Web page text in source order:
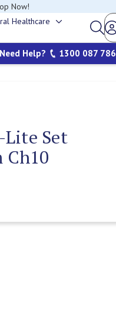
Now!
Healthcare
sub-
menu
Need Help? 1300 087 786
Lite Set
Ch10